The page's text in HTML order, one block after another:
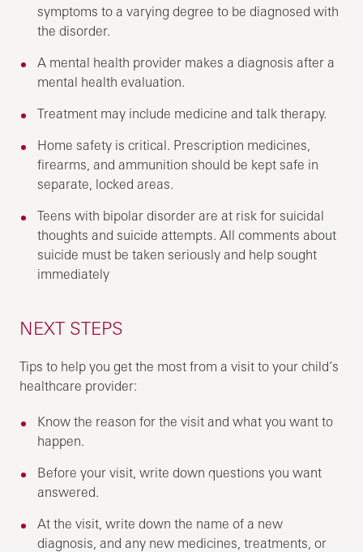
symptoms to a varying degree to be diagnosed with
the disorder.
A mental health provider makes a diagnosis after a
mental health evaluation.
Treatment may include medicine and talk therapy.
Home safety is critical. Prescription medicines,
firearms, and ammunition should be kept safe in
separate, locked areas.
Teens with bipolar disorder are at risk for suicidal
thoughts and suicide attempts. All comments about
suicide must be taken seriously and help sought
immediately
NEXT STEPS
Tips to help you get the most from a visit to your child’s
healthcare provider:
Know the reason for the visit and what you want to
happen.
Before your visit, write down questions you want
answered.
At the visit, write down the name of a new
diagnosis, and any new medicines, treatments, or